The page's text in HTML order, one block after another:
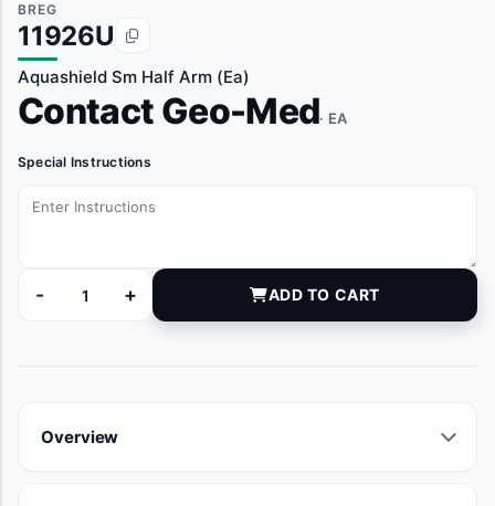
BREG
11926U
Aquashield Sm Half Arm (Ea)
Contact Geo-Med· EA
Special Instructions
-
11926U quantity
+ ADD TO CART
Overview